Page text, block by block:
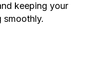
keeping your
smoothly.